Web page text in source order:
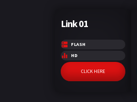
Link 01
FLASH
HD
CLICK HERE